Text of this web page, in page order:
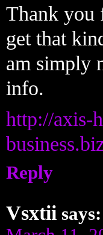
Thank you
get that
am simply
info.
http://axis-
Reply
Vsxtii says: